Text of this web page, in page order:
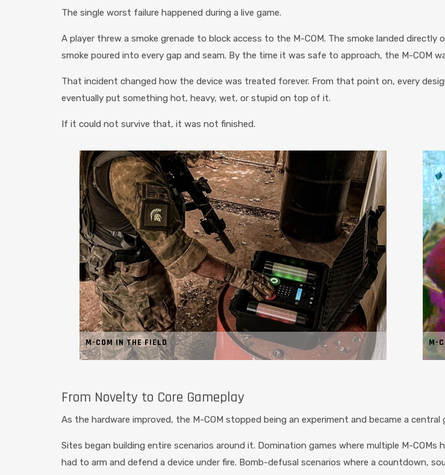
The single worst failure happened during a live game.
A player threw a smoke grenade to block access to the M-COM. The smoke landed
smoke poured into every gap and seam. By the time it was safe to approach, the M-COM
That incident changed how the device was treated forever. From that point on, every
eventually put something hot, heavy, wet, or stupid on top of it.
If it could not survive that, it was not finished.
M-COM IN THE FIELD M-
From Novelty to Core Gameplay
As the hardware improved, the M-COM stopped being an experiment and became a central
Sites began building entire scenarios around it. Domination games where multiple M-
had to arm and defend a device under fire. Bomb-defusal scenarios where a countdown,